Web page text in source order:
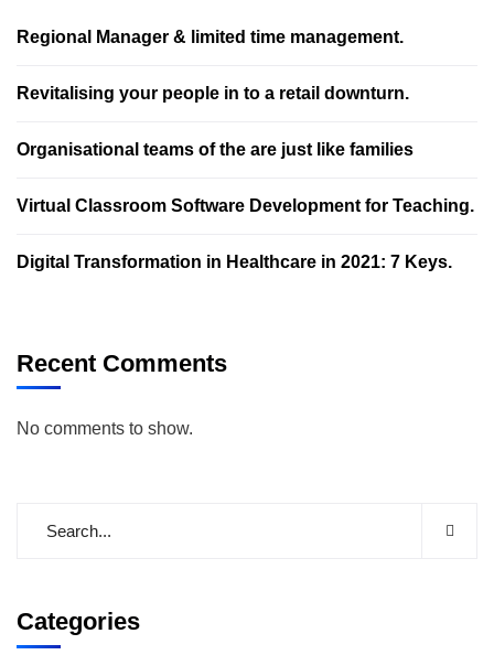
Regional Manager & limited time management.
Revitalising your people in to a retail downturn.
Organisational teams of the are just like families
Virtual Classroom Software Development for Teaching.
Digital Transformation in Healthcare in 2021: 7 Keys.
Recent Comments
No comments to show.
Categories